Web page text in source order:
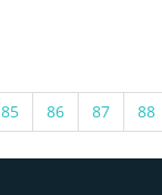
85 86 87 88